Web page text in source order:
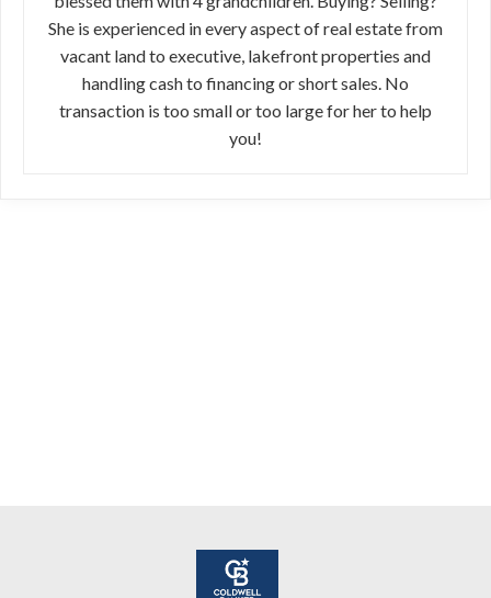
She is experienced in every aspect of real estate from
vacant land to executive, lakefront properties and
handling cash to financing or short sales. No
transaction is too small or too large for her to help
you!